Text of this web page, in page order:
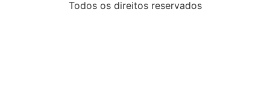
Todos os direitos reservados